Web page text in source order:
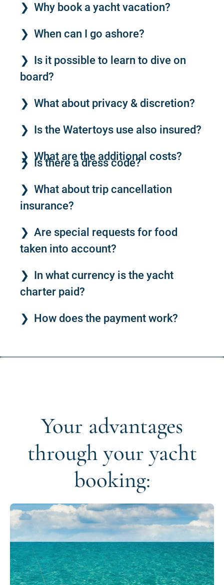
Why book a yacht vacation?
When can I go ashore?
Is it possible to learn to dive on
board?
What about privacy & discretion?
Is the Watertoys use also insured?
What are the additional costs?
Is there a dress code?
What about trip cancellation
insurance?
Are special requests for food
taken into account?
In what currency is the yacht
charter paid?
How does the payment work?
Your advantages
through your yacht
booking: